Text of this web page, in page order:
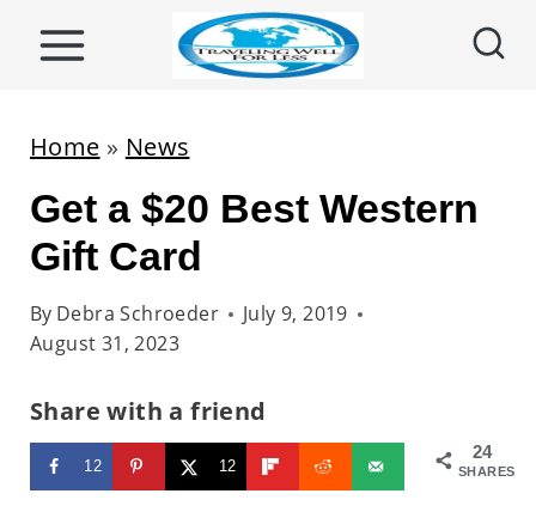
Home » News
Get a $20 Best Western
Gift Card
By Debra Schroeder
July 9, 2019
August 31, 2023
Share with a friend
24
SHARES
12 12